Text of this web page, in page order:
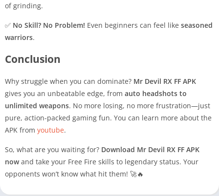
of grinding.
✅ No Skill? No Problem! Even beginners can feel like seasoned
warriors.
Conclusion
Why struggle when you can dominate? Mr Devil RX FF APK
gives you an unbeatable edge, from auto headshots to
unlimited weapons. No more losing, no more frustration—just
pure, action-packed gaming fun. You can learn more about the
APK from youtube.
So, what are you waiting for? Download Mr Devil RX FF APK
nowand take your Free Fire skills to legendary status. Your
opponents won’t know what hit them! 🚀🔥